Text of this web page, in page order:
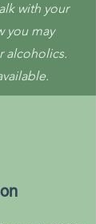
with your
you may
alcoholics.